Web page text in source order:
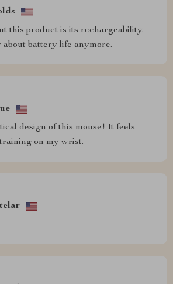
this product is its rechargeability.
battery life anymore.
design of this mouse! It feels
on my wrist.